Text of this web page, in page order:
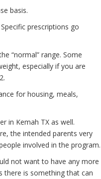
basis.
prescriptions go
“normal” range. Some
especially if you are
for housing, meals,
in Kemah TX as well.
the intended parents very
involved in the program.
not want to have any more
there is something that can